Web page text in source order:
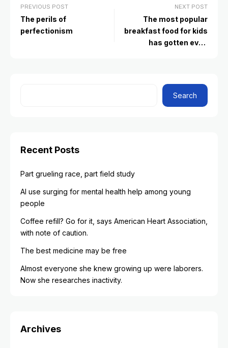
PREVIOUS POST
The perils of
perfectionism
NEXT POST
The most popular
breakfast food for kids
has gotten even
Search
Recent Posts
Part grueling race, part field study
AI use surging for mental health help among young
people
Coffee refill? Go for it, says American Heart Association,
with note of caution.
The best medicine may be free
Almost everyone she knew growing up were laborers.
Now she researches inactivity.
Archives